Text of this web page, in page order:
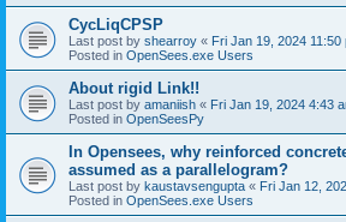
CycLiqCPSP
Last post by shearroy « Fri Jan 19, 2024 11:50
Posted in OpenSees.exe Users
About rigid Link!!
Last post by amaniish « Fri Jan 19, 2024 4:43
Posted in OpenSeesPy
In Opensees, why reinforced
assumed as a parallelogram?
Last post by kaustavsengupta « Fri Jan 12,
Posted in OpenSees.exe Users